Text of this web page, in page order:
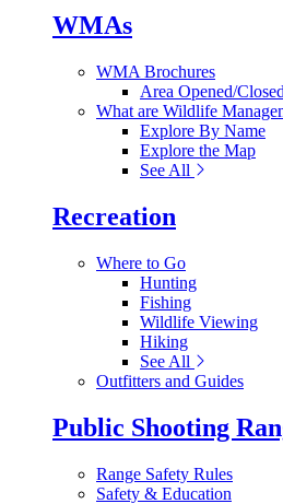
WMAs
WMA Brochures
Area Opened/
What are Wildlife
Explore By Name
Explore the Map
See All
Recreation
Where to Go
Hunting
Fishing
Wildlife Viewing
Hiking
See All
Outfitters and Guides
Public Shooting
Range Safety Rules
Safety & Education